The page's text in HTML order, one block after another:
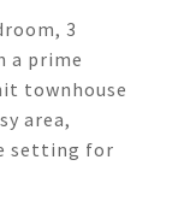
3
a prime
townhouse
area,
setting for